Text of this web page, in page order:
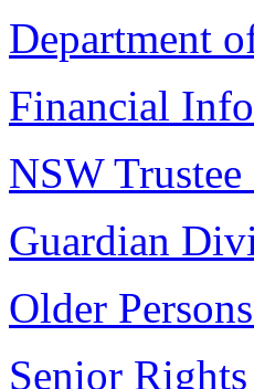
Department
Financial
NSW
Guardian
Older
Senior